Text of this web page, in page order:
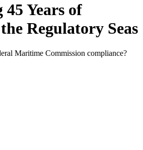
Years of
Regulatory Seas
Maritime Commission compliance?